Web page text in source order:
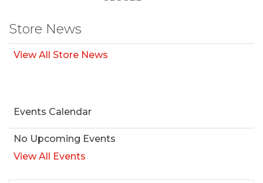
Store News
View All Store News
Events Calendar
No Upcoming Events
View All Events